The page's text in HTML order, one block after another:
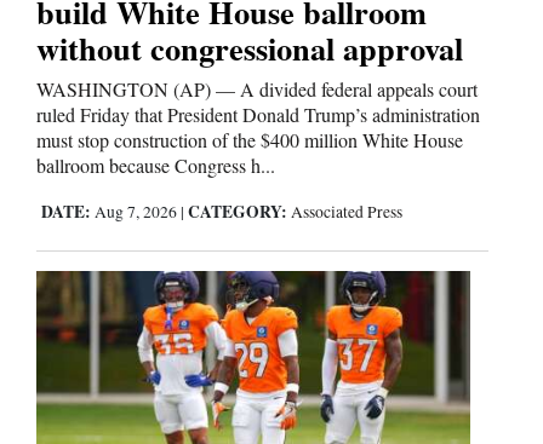
build White House ballroom
without congressional approval
WASHINGTON (AP) — A divided federal appeals court
ruled Friday that President Donald Trump’s administration
must stop construction of the $400 million White House
ballroom because Congress h...
DATE: Aug 7, 2026 | CATEGORY: Associated Press